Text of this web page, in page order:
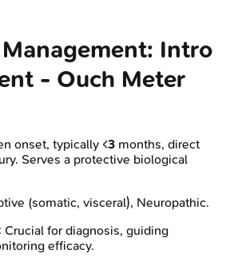
Intro
- Ouch Meter
onset, typically <3 months, direct
Serves a protective biological
(somatic, visceral), Neuropathic.
: Crucial for diagnosis, guiding
efficacy.